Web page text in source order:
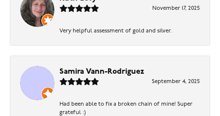
November 17, 2025
Very helpful assessment of gold and silver.
Samira Vann-Rodriguez
September 4, 2025
Had been able to fix a broken chain of mine! Super
grateful :)